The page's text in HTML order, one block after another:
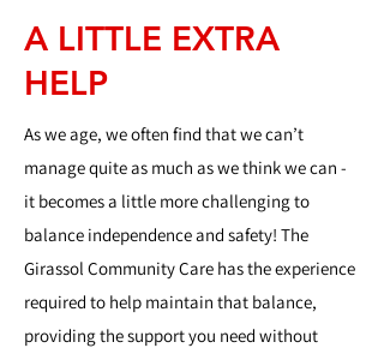
A LITTLE EXTRA
HELP
As we age, we often find that we can’t
manage quite as much as we think we can -
it becomes a little more challenging to
balance independence and safety! The
Girassol Community Care has the experience
required to help maintain that balance,
providing the support you need without